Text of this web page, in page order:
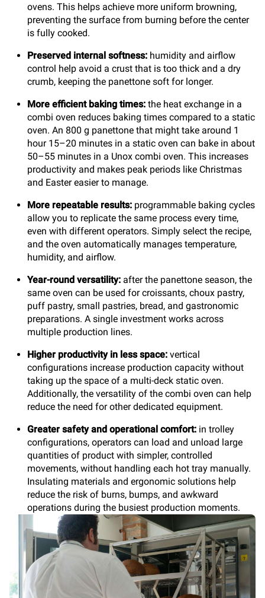
ovens. This helps achieve more uniform browning,
preventing the surface from burning before the center
is fully cooked.
Preserved internal softness: humidity and airflow
control help avoid a crust that is too thick and a dry
crumb, keeping the panettone soft for longer.
More efficient baking times: the heat exchange in a
combi oven reduces baking times compared to a static
oven. An 800 g panettone that might take around 1
hour 15–20 minutes in a static oven can bake in about
50–55 minutes in a Unox combi oven. This increases
productivity and makes peak periods like Christmas
and Easter easier to manage.
More repeatable results: programmable baking cycles
allow you to replicate the same process every time,
even with different operators. Simply select the recipe,
and the oven automatically manages temperature,
humidity, and airflow.
Year-round versatility: after the panettone season, the
same oven can be used for croissants, choux pastry,
puff pastry, small pastries, bread, and gastronomic
preparations. A single investment works across
multiple production lines.
Higher productivity in less space: vertical
configurations increase production capacity without
taking up the space of a multi-deck static oven.
Additionally, the versatility of the combi oven can help
reduce the need for other dedicated equipment.
Greater safety and operational comfort: in trolley
configurations, operators can load and unload large
quantities of product with simpler, controlled
movements, without handling each hot tray manually.
Insulating materials and ergonomic solutions help
reduce the risk of burns, bumps, and awkward
operations during the busiest production moments.